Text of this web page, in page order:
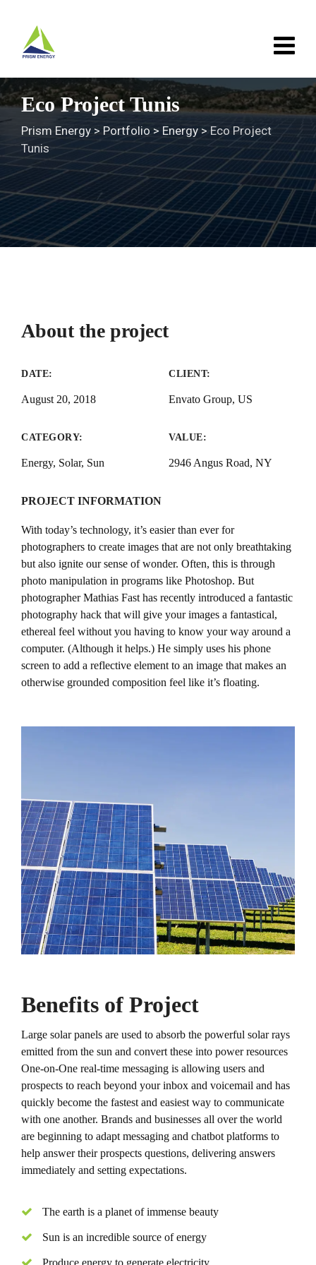
content
Eco Project Tunis
Prism Energy > Portfolio > Energy > Eco Project
Tunis
About the project
DATE:
August 20, 2018
CLIENT:
Envato Group, US
CATEGORY:
Energy, Solar, Sun
VALUE:
2946 Angus Road, NY
PROJECT INFORMATION
With today’s technology, it’s easier than ever for
photographers to create images that are not only breathtaking
but also ignite our sense of wonder. Often, this is through
photo manipulation in programs like Photoshop. But
photographer Mathias Fast has recently introduced a fantastic
photography hack that will give your images a fantastical,
ethereal feel without you having to know your way around a
computer. (Although it helps.) He simply uses his phone
screen to add a reflective element to an image that makes an
otherwise grounded composition feel like it’s floating.
Benefits of Project
Large solar panels are used to absorb the powerful solar rays
emitted from the sun and convert these into power resources
One-on-One real-time messaging is allowing users and
prospects to reach beyond your inbox and voicemail and has
quickly become the fastest and easiest way to communicate
with one another. Brands and businesses all over the world
are beginning to adapt messaging and chatbot platforms to
help answer their prospects questions, delivering answers
immediately and setting expectations.
The earth is a planet of immense beauty
Sun is an incredible source of energy